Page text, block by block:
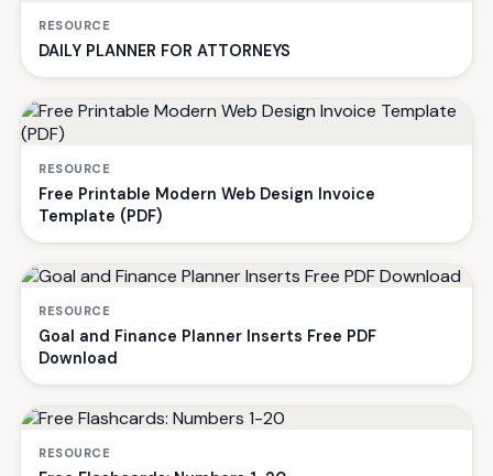
RESOURCE
DAILY PLANNER FOR ATTORNEYS
RESOURCE
Free Printable Modern Web Design Invoice
Template (PDF)
RESOURCE
Goal and Finance Planner Inserts Free PDF
Download
RESOURCE